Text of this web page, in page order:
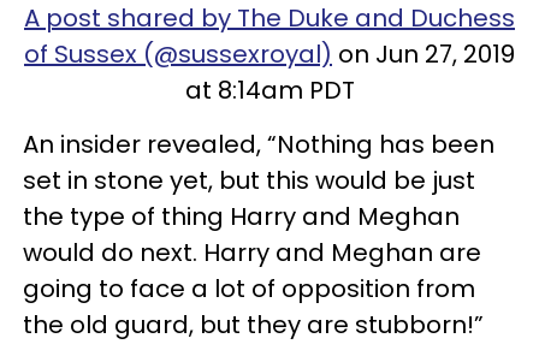
A post shared by The Duke and Duchess
of Sussex (@sussexroyal) on Jun 27, 2019
at 8:14am PDT
An insider revealed, “Nothing has been
set in stone yet, but this would be just
the type of thing Harry and Meghan
would do next. Harry and Meghan are
going to face a lot of opposition from
the old guard, but they are stubborn!”